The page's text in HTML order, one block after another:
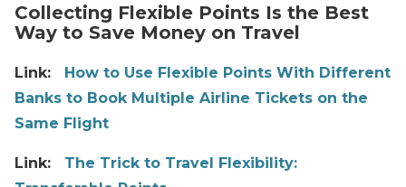
Collecting Flexible Points Is the Best
Way to Save Money on Travel
Link: How to Use Flexible Points With Different
Banks to Book Multiple Airline Tickets on the
Same Flight
Link: The Trick to Travel Flexibility: